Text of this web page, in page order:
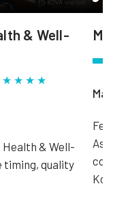
& Well-
★ ★ ★ ★
& Well-
timing, quality